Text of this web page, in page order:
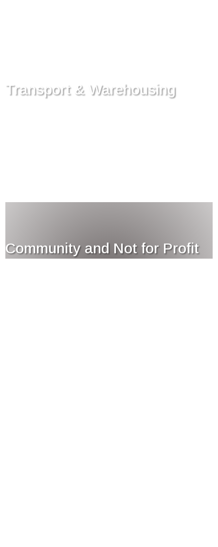
Transport & Warehousing
Community and Not for Profit